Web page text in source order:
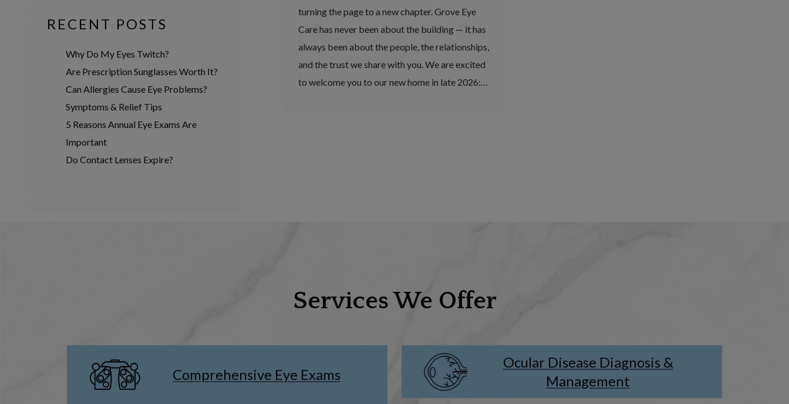
RECENT POSTS
Why Do My Eyes Twitch?
Are Prescription Sunglasses Worth It?
Can Allergies Cause Eye Problems?
Symptoms & Relief Tips
5 Reasons Annual Eye Exams Are
Important
Do Contact Lenses Expire?
turning the page to a new chapter. Grove Eye
Care has never been about the building — it has
always been about the people, the relationships,
and the trust we share with you. We are excited
to welcome you to our new home in late 2026:…
Services We Offer
Comprehensive Eye Exams
Ocular Disease Diagnosis &
Management